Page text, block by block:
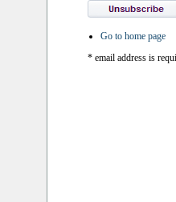
Go to home page
* email address is